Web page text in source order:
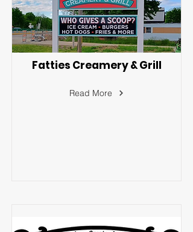
Fatties Creamery & Grill
Read More